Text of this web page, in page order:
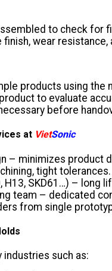
to check for
finish, wear
products using the
to evaluate
before
at VietSonic
– minimizes product
tight tolerances.
H13, SKD61…) – long
team – dedicated
from single
such as: